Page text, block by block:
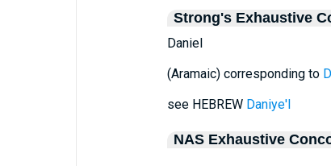
Strong's Exhaustive
Daniel
(Aramaic) corresponding to
see HEBREW Daniye'l
NAS Exhaustive